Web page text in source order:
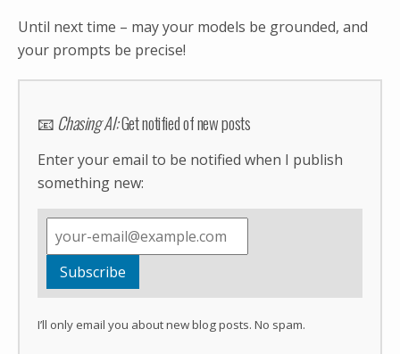
Until next time – may your models be grounded, and
your prompts be precise!
📧 Chasing AI:Get notified of new posts
Enter your email to be notified when I publish
something new:
I’ll only email you about new blog posts. No spam.